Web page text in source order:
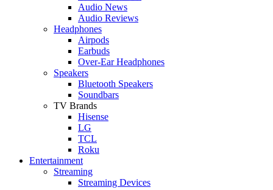
Audio News
Audio Reviews
Headphones
Airpods
Earbuds
Over-Ear Headphones
Speakers
Bluetooth Speakers
Soundbars
TV Brands
Hisense
LG
TCL
Roku
Entertainment
Streaming
Streaming Devices